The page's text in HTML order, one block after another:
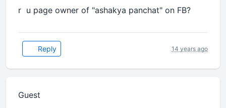
r u page owner of "ashakya panchat" on FB?
Reply 14 years ago
Guest